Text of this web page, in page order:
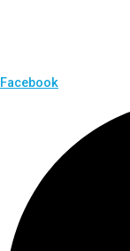
Facebook